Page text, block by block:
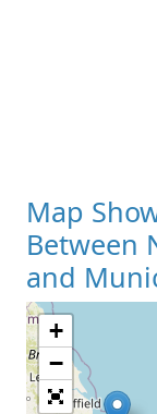
Map
Between
and
+
−